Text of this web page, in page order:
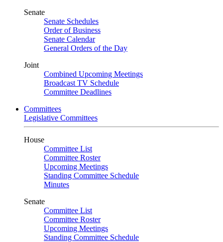
Senate
Senate Schedules
Order of Business
Senate Calendar
General Orders of the Day
Joint
Combined Upcoming Meetings
Broadcast TV Schedule
Committee Deadlines
Committees
Legislative Committees
House
Committee List
Committee Roster
Upcoming Meetings
Standing Committee Schedule
Minutes
Senate
Committee List
Committee Roster
Upcoming Meetings
Standing Committee Schedule